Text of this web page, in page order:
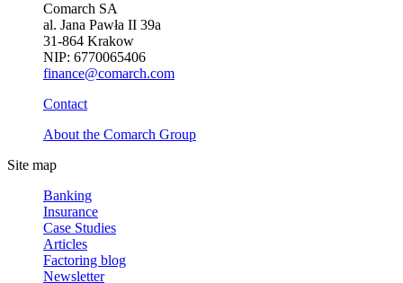
Comarch SA
al. Jana Pawła II 39a
31-864 Krakow
NIP: 6770065406
finance@comarch.com
Contact
About the Comarch Group
Site map
Banking
Insurance
Case Studies
Articles
Factoring blog
Newsletter